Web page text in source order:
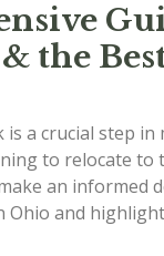
the
a crucial step
to relocate to
an informed
Ohio and